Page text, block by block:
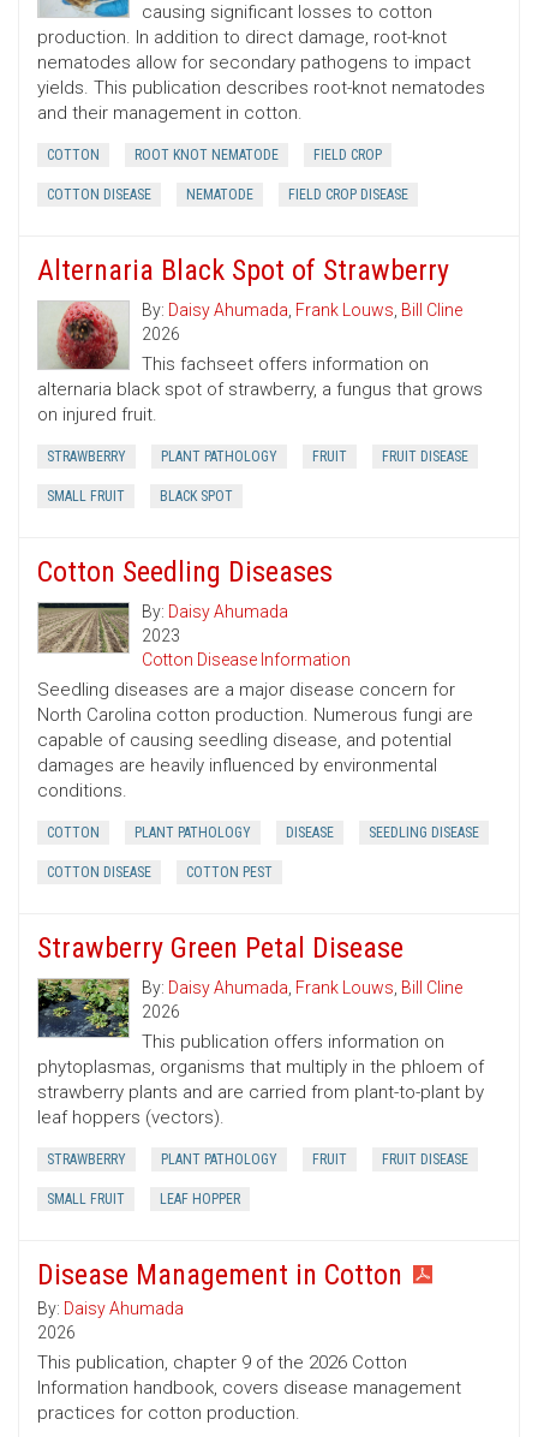
causing significant losses to cotton
production. In addition to direct damage, root-knot
nematodes allow for secondary pathogens to impact
yields. This publication describes root-knot nematodes
and their management in cotton.
COTTON ROOT KNOT NEMATODE FIELD CROP
COTTON DISEASE NEMATODE FIELD CROP DISEASE
Alternaria Black Spot of Strawberry
By: Daisy Ahumada, Frank Louws, Bill Cline
2026
This fachseet offers information on
alternaria black spot of strawberry, a fungus that grows
on injured fruit.
STRAWBERRY PLANT PATHOLOGY FRUIT FRUIT DISEASE
SMALL FRUIT BLACK SPOT
Cotton Seedling Diseases
By: Daisy Ahumada
2023
Cotton Disease Information
Seedling diseases are a major disease concern for
North Carolina cotton production. Numerous fungi are
capable of causing seedling disease, and potential
damages are heavily influenced by environmental
conditions.
COTTON PLANT PATHOLOGY DISEASE SEEDLING DISEASE
COTTON DISEASE COTTON PEST
Strawberry Green Petal Disease
By: Daisy Ahumada, Frank Louws, Bill Cline
2026
This publication offers information on
phytoplasmas, organisms that multiply in the phloem of
strawberry plants and are carried from plant-to-plant by
leaf hoppers (vectors).
STRAWBERRY PLANT PATHOLOGY FRUIT FRUIT DISEASE
SMALL FRUIT LEAF HOPPER
Disease Management in Cotton
By: Daisy Ahumada
2026
This publication, chapter 9 of the 2026 Cotton
Information handbook, covers disease management
practices for cotton production.